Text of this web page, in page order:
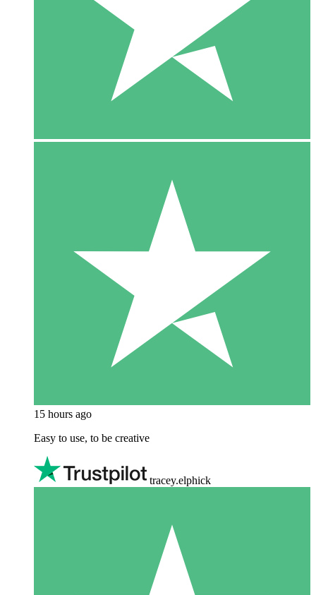
15 hours ago
Easy to use, to be creative
tracey.elphick